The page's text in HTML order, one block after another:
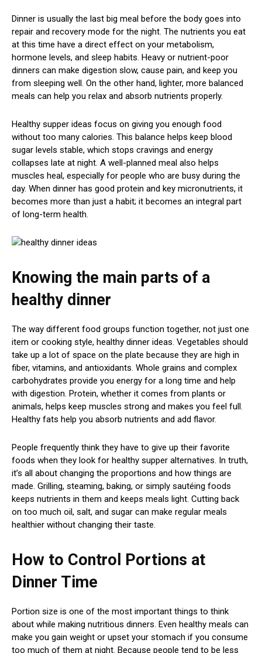
Dinner is usually the last big meal before the body goes into
repair and recovery mode for the night. The nutrients you eat
at this time have a direct effect on your metabolism,
hormone levels, and sleep habits. Heavy or nutrient-poor
dinners can make digestion slow, cause pain, and keep you
from sleeping well. On the other hand, lighter, more balanced
meals can help you relax and absorb nutrients properly.
Healthy supper ideas focus on giving you enough food
without too many calories. This balance helps keep blood
sugar levels stable, which stops cravings and energy
collapses late at night. A well-planned meal also helps
muscles heal, especially for people who are busy during the
day. When dinner has good protein and key micronutrients, it
becomes more than just a habit; it becomes an integral part
of long-term health.
Knowing the main parts of a
healthy dinner
The way different food groups function together, not just one
item or cooking style, healthy dinner ideas. Vegetables should
take up a lot of space on the plate because they are high in
fiber, vitamins, and antioxidants. Whole grains and complex
carbohydrates provide you energy for a long time and help
with digestion. Protein, whether it comes from plants or
animals, helps keep muscles strong and makes you feel full.
Healthy fats help you absorb nutrients and add flavor.
People frequently think they have to give up their favorite
foods when they look for healthy supper alternatives. In truth,
it’s all about changing the proportions and how things are
made. Grilling, steaming, baking, or simply sautéing foods
keeps nutrients in them and keeps meals light. Cutting back
on too much oil, salt, and sugar can make regular meals
healthier without changing their taste.
How to Control Portions at
Dinner Time
Portion size is one of the most important things to think
about while making nutritious dinners. Even healthy meals can
make you gain weight or upset your stomach if you consume
too much of them at night. Because people tend to be less